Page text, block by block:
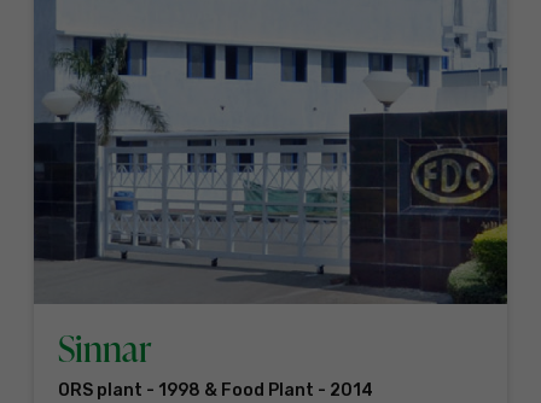
Sinnar
ORS plant - 1998 & Food Plant - 2014